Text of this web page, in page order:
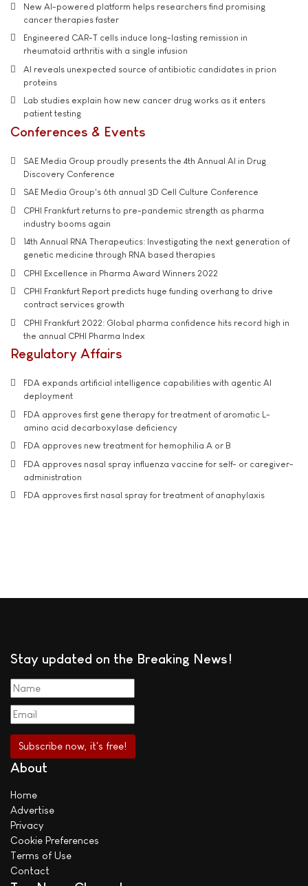
New AI-powered platform helps researchers find promising
cancer therapies faster
Engineered CAR-T cells induce long-lasting remission in
rheumatoid arthritis with a single infusion
AI reveals unexpected source of antibiotic candidates in prion
proteins
Lab studies explain how new cancer drug works as it enters
patient testing
Conferences & Events
SAE Media Group proudly presents the 4th Annual AI in Drug
Discovery Conference
SAE Media Group's 6th annual 3D Cell Culture Conference
CPHI Frankfurt returns to pre-pandemic strength as pharma
industry booms again
14th Annual RNA Therapeutics: Investigating the next generation of
genetic medicine through RNA based therapies
CPHI Excellence in Pharma Award Winners 2022
CPHI Frankfurt Report predicts huge funding overhang to drive
contract services growth
CPHI Frankfurt 2022: Global pharma confidence hits record high in
the annual CPHI Pharma Index
Regulatory Affairs
FDA expands artificial intelligence capabilities with agentic AI
deployment
FDA approves first gene therapy for treatment of aromatic L-
amino acid decarboxylase deficiency
FDA approves new treatment for hemophilia A or B
FDA approves nasal spray influenza vaccine for self- or caregiver-
administration
FDA approves first nasal spray for treatment of anaphylaxis
Stay updated on the Breaking News!
About
Home
Advertise
Privacy
Cookie Preferences
Terms of Use
Contact